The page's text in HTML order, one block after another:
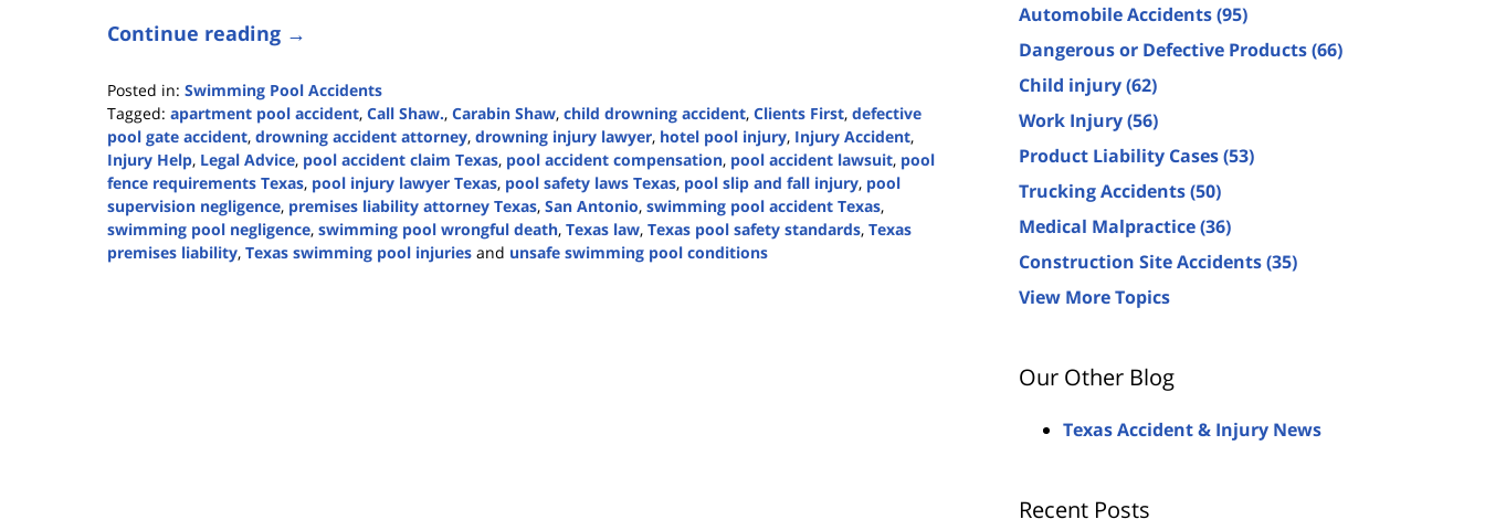
Continue reading →
Posted in: Swimming Pool Accidents
Tagged: apartment pool accident, Call Shaw., Carabin Shaw, child drowning accident, Clients First, defective
pool gate accident, drowning accident attorney, drowning injury lawyer, hotel pool injury, Injury Accident,
Injury Help, Legal Advice, pool accident claim Texas, pool accident compensation, pool accident lawsuit, pool
fence requirements Texas, pool injury lawyer Texas, pool safety laws Texas, pool slip and fall injury, pool
supervision negligence, premises liability attorney Texas, San Antonio, swimming pool accident Texas,
swimming pool negligence, swimming pool wrongful death, Texas law, Texas pool safety standards, Texas
premises liability, Texas swimming pool injuries and unsafe swimming pool conditions
Automobile Accidents(95)
Dangerous or Defective Products(66)
Child injury(62)
Work Injury(56)
Product Liability Cases(53)
Trucking Accidents(50)
Medical Malpractice(36)
Construction Site Accidents(35)
View More Topics
Our Other Blog
Texas Accident & Injury News
Recent Posts